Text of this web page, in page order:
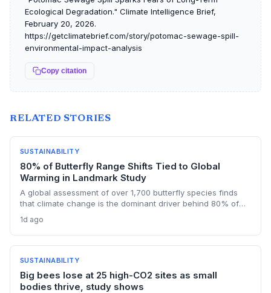
Ecological Degradation." Climate Intelligence Brief,
February 20, 2026.
https://getclimatebrief.com/story/potomac-sewage-spill-
environmental-impact-analysis
Copy citation
RELATED STORIES
SUSTAINABILITY
80% of Butterfly Range Shifts Tied to Global
Warming in Landmark Study
A global assessment of over 1,700 butterfly species finds
that climate change is the dominant driver behind 80% of
northward, contractions in other areas highlight uneven
adaptation and critical data gaps in monitoring.
1d ago
SUSTAINABILITY
Big bees lose at 25 high-CO2 sites as small
bodies thrive, study shows